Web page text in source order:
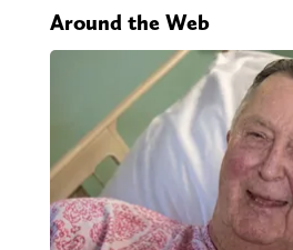
Around the Web